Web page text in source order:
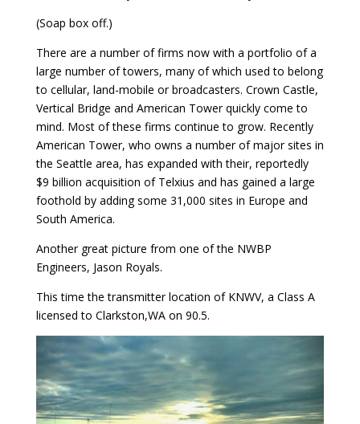
(Soap box off.)
There are a number of firms now with a portfolio of a
large number of towers, many of which used to belong
to cellular, land-mobile or broadcasters. Crown Castle,
Vertical Bridge and American Tower quickly come to
mind. Most of these firms continue to grow. Recently
American Tower, who owns a number of major sites in
the Seattle area, has expanded with their, reportedly
$9 billion acquisition of Telxius and has gained a large
foothold by adding some 31,000 sites in Europe and
South America.
Another great picture from one of the NWBP
Engineers, Jason Royals.
This time the transmitter location of KNWV, a Class A
licensed to Clarkston,WA on 90.5.